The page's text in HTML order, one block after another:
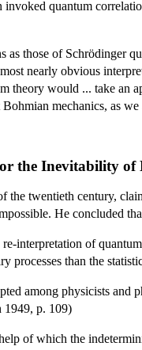
quantum
as those of
nearly obvious
theory would ... take
mechanics, as
the Inevitability of
the twentieth century,
He concluded
interpretation of
processes than the
among physicists
1949, p. 109)
of which the